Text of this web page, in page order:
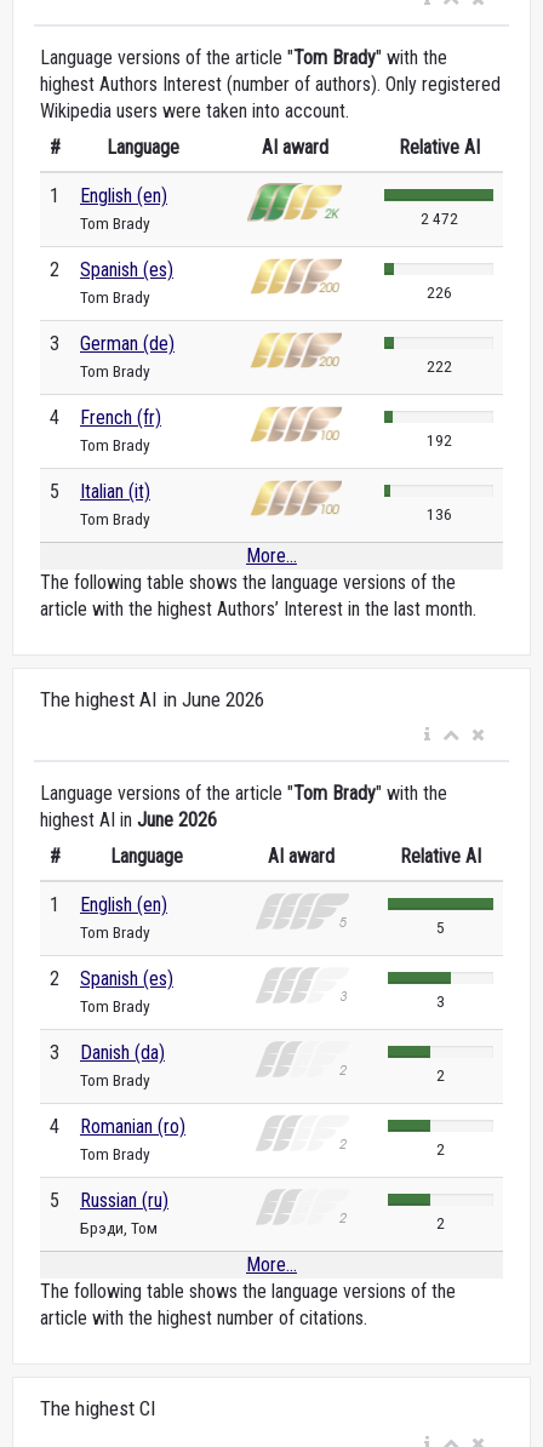
Language versions of the article "Tom Brady" with the
highest Authors Interest (number of authors). Only registered
Wikipedia users were taken into account.
#
Language AI award Relative AI
1 English (en)
Tom Brady 2 472
2 Spanish (es)
Tom Brady 226
3 German (de)
Tom Brady 222
4 French (fr)
Tom Brady 192
5 Italian (it)
Tom Brady 136
More...
The following table shows the language versions of the
article with the highest Authors’ Interest in the last month.
The highest AI in June 2026
Language versions of the article "Tom Brady" with the
highest AI in June 2026
#
Language AI award Relative AI
1 English (en)
Tom Brady 5
2 Spanish (es)
Tom Brady 3
3 Danish (da)
Tom Brady 2
4 Romanian (ro)
Tom Brady 2
5 Russian (ru)
Брэди, Том 2
More...
The following table shows the language versions of the
article with the highest number of citations.
The highest CI